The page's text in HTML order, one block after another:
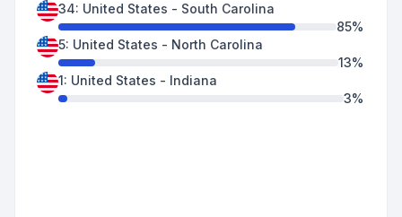
34: United States - South Carolina
85%
5: United States - North Carolina
13%
1: United States - Indiana
3%